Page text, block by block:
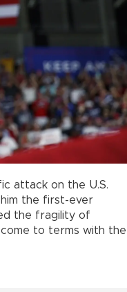
attack on the U.S.
the first-ever
the fragility of
to terms with the